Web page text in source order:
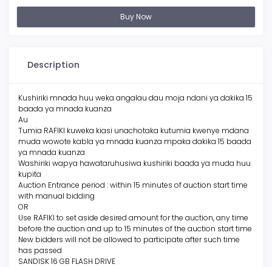
Buy Now
Description
Kushiriki mnada huu weka angalau dau moja ndani ya dakika 15
baada ya mnada kuanza
Au
Tumia RAFIKI kuweka kiasi unachotaka kutumia kwenye mdana
muda wowote kabla ya mnada kuanza mpaka dakika 15 baada
ya mnada kuanza
Washiriki wapya hawataruhusiwa kushiriki baada ya muda huu
kupita
Auction Entrance period : within 15 minutes of auction start time
with manual bidding
OR
Use RAFIKI to set aside desired amount for the auction, any time
before the auction and up to 15 minutes of the auction start time
New bidders will not be allowed to participate after such time
has passed
SANDISK 16 GB FLASH DRIVE